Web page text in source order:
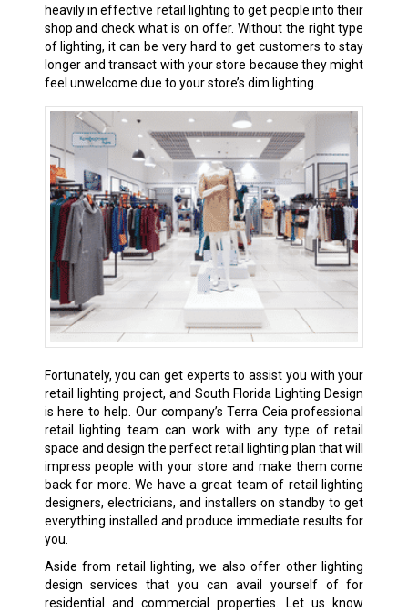
heavily in effective retail lighting to get people into their
shop and check what is on offer. Without the right type
of lighting, it can be very hard to get customers to stay
longer and transact with your store because they might
feel unwelcome due to your store’s dim lighting.
Fortunately, you can get experts to assist you with your
retail lighting project, and South Florida Lighting Design
is here to help. Our company’s Terra Ceia professional
retail lighting team can work with any type of retail
space and design the perfect retail lighting plan that will
impress people with your store and make them come
back for more. We have a great team of retail lighting
designers, electricians, and installers on standby to get
everything installed and produce immediate results for
you.
Aside from retail lighting, we also offer other lighting
design services that you can avail yourself of for
residential and commercial properties. Let us know